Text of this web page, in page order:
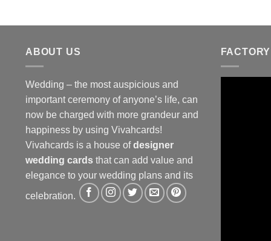
ABOUT US
Wedding – the most auspicious and
important ceremony of anyone’s life, can
now be charged with more grandeur and
happiness by using Vivahcards!
Vivahcards is a house ofdesigner
wedding cards that can add value and
elegance to your wedding plans and its
celebration.
FACTORY